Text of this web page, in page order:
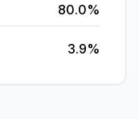
80.0%
3.9%